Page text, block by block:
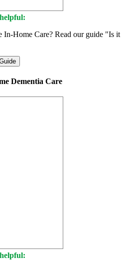
In-Home Care? Read our guide "Is it
Dementia Care